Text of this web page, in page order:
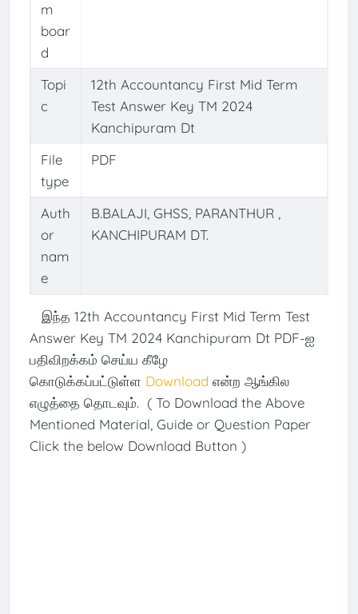
m
boar
d
Topi
c
12th Accountancy First Mid Term
Test Answer Key TM 2024
Kanchipuram Dt
File
type
PDF
Auth
or
nam
e
B.BALAJI, GHSS, PARANTHUR ,
KANCHIPURAM DT.
இந்த 12th Accountancy First Mid Term Test
Answer Key TM 2024 Kanchipuram Dt PDF-ஐ
பதிவிறக்கம் செய்ய கீழே
கொடுக்கப்பட்டுள்ள Download என்ற ஆங்கில
எழுத்தை தொடவும். ( To Download the Above
Mentioned Material, Guide or Question Paper
Click the below Download Button )